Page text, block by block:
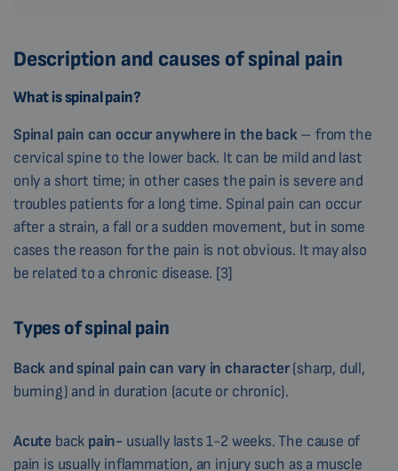
Description and causes of spinal pain
What is spinal pain?
Spinal pain can occur anywhere in the back– from the
cervical spine to the lower back. It can be mild and last
only a short time; in other cases the pain is severe and
troubles patients for a long time. Spinal pain can occur
after a strain, a fall or a sudden movement, but in some
cases the reason for the pain is not obvious. It may also
be related to a chronic disease. [3]
Types of spinal pain
Back and spinal pain can vary in character(sharp, dull,
burning) and in duration (acute or chronic).
Acute back pain- usually lasts 1-2 weeks. The cause of
pain is usually inflammation, an injury such as a muscle